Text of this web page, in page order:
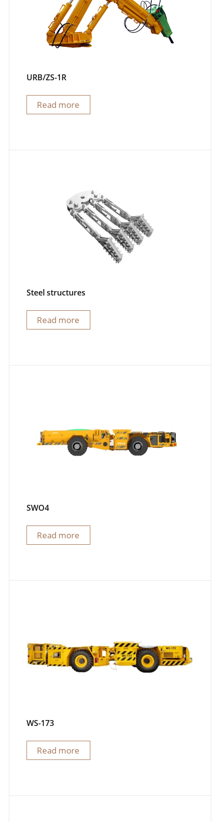
URB/ZS-1R
Read more
Steel structures
Read more
SWO4
Read more
WS-173
Read more